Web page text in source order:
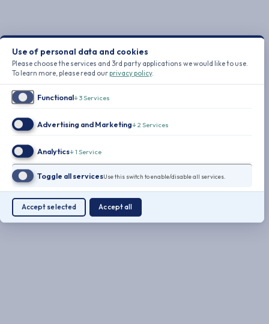
Use of personal data and cookies
Please choose the services and 3rd party applications we would like to use.
To learn more, please read ourprivacy policy.
Functional↓3Services
Advertising and Marketing↓2 Services
Analytics↓1 Service
Toggle all servicesUse this switch to enable/disable all services.
Accept selected Accept all